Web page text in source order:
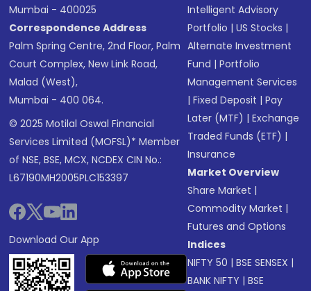
Mumbai - 400025
Correspondence Address
Palm Spring Centre, 2nd Floor, Palm
Court Complex, New Link Road,
Malad (West),
Mumbai - 400 064.
© 2025 Motilal Oswal Financial
Services Limited (MOFSL)* Member
of NSE, BSE, MCX, NCDEX CIN No.:
L67190MH2005PLC153397
Download Our App
Intelligent Advisory
Portfolio |US Stocks |
Alternate Investment
Fund |Portfolio
Management Services
|Fixed Deposit |Pay
Later (MTF) |Exchange
Traded Funds (ETF) |
Insurance
Market Overview
Share Market |
Commodity Market |
Futures and Options
Indices
NIFTY 50 |BSE SENSEX |
BANK NIFTY |BSE